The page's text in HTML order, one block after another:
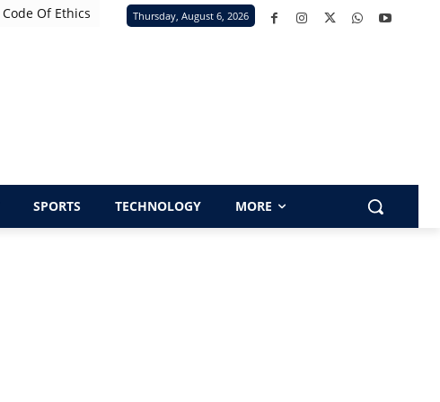
Code Of Ethics Thursday, August 6, 2026
SPORTS TECHNOLOGY MORE